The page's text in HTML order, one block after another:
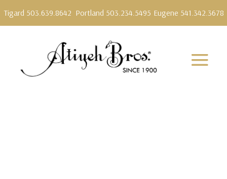
Tigard 503.639.8642 Portland 503.234.5495 Eugene 541.342.3678